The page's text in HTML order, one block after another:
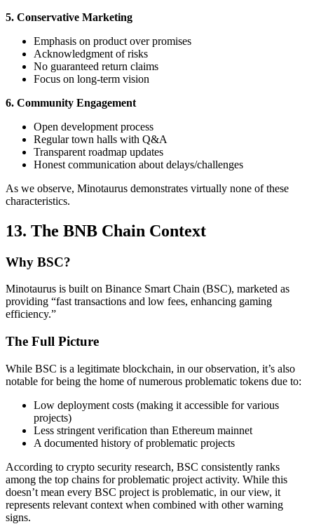
5. Conservative Marketing
Emphasis on product over promises
Acknowledgment of risks
No guaranteed return claims
Focus on long-term vision
6. Community Engagement
Open development process
Regular town halls with Q&A
Transparent roadmap updates
Honest communication about delays/challenges
As we observe, Minotaurus demonstrates virtually none of these
characteristics.
13. The BNB Chain Context
Why BSC?
Minotaurus is built on Binance Smart Chain (BSC), marketed as
providing “fast transactions and low fees, enhancing gaming
efficiency.”
The Full Picture
While BSC is a legitimate blockchain, in our observation, it’s also
notable for being the home of numerous problematic tokens due to:
Low deployment costs (making it accessible for various
projects)
Less stringent verification than Ethereum mainnet
A documented history of problematic projects
According to crypto security research, BSC consistently ranks
among the top chains for problematic project activity. While this
doesn’t mean every BSC project is problematic, in our view, it
represents relevant context when combined with other warning
signs.